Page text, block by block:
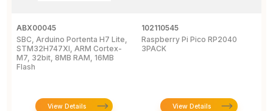
ABX00045
SBC, Arduino Portenta H7 Lite,
STM32H747XI, ARM Cortex-
M7, 32bit, 8MB RAM, 16MB
Flash
View Details
102110545
Raspberry Pi Pico RP2040
3PACK
View Details